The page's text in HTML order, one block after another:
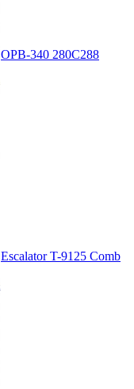
OPB-340 280C288
Escalator T-9125 Comb